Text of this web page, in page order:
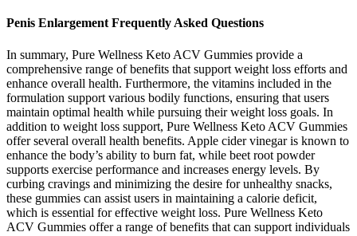
Penis Enlargement Frequently Asked Questions
In summary, Pure Wellness Keto ACV Gummies provide a
comprehensive range of benefits that support weight loss efforts and
enhance overall health. Furthermore, the vitamins included in the
formulation support various bodily functions, ensuring that users
maintain optimal health while pursuing their weight loss goals. In
addition to weight loss support, Pure Wellness Keto ACV Gummies
offer several overall health benefits. Apple cider vinegar is known to
enhance the body’s ability to burn fat, while beet root powder
supports exercise performance and increases energy levels. By
curbing cravings and minimizing the desire for unhealthy snacks,
these gummies can assist users in maintaining a calorie deficit,
which is essential for effective weight loss. Pure Wellness Keto
ACV Gummies offer a range of benefits that can support individuals